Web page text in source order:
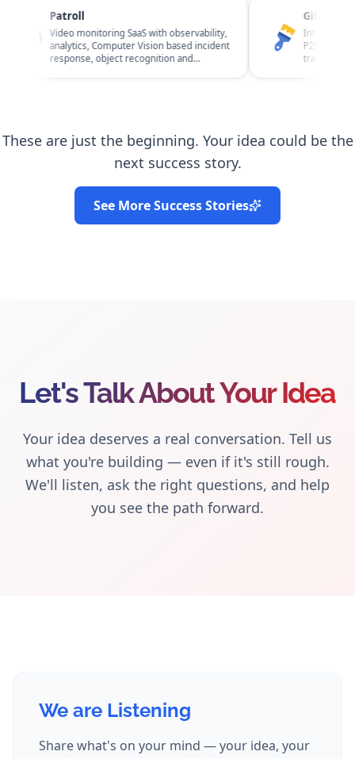
Patroll
Video monitoring SaaS with observability,
analytics, Computer Vision based incident
response, object recognition and
Giftawall
Interior design
P2P / C2C and
transactions,
These are just the beginning. Your idea could be the
next success story.
See More Success Stories
Let's Talk About Your Idea
Your idea deserves a real conversation. Tell us
what you're building — even if it's still rough.
We'll listen, ask the right questions, and help
you see the path forward.
We are Listening
Share what's on your mind — your idea, your